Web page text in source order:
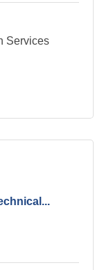
Services